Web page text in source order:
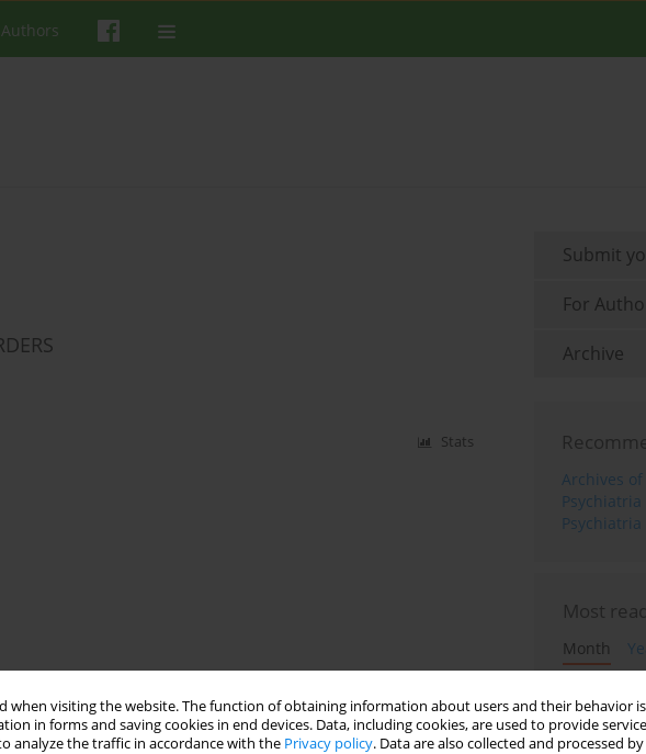
when visiting the website. The function of obtaining information about users and their behavior
in forms and saving cookies in end devices. Data, including cookies, are used to provide
analyze the traffic in accordance with the Privacy policy. Data are also collected and processed
Authors
Stats
Submit
For
Archive
Archives
Psychiatria
Most
Month